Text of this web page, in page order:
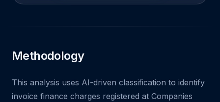
Methodology
This analysis uses AI-driven classification to identify
invoice finance charges registered at Companies